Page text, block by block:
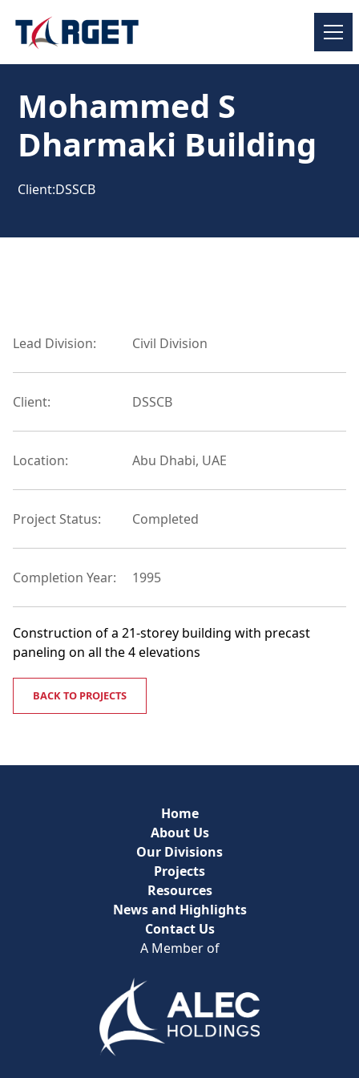
Mohammed S
Dharmaki Building
Client:DSSCB
Lead Division: Civil Division
Client: DSSCB
Location: Abu Dhabi, UAE
Project Status: Completed
Completion Year: 1995
Construction of a 21-storey building with precast
paneling on all the 4 elevations
BACK TO PROJECTS
Home
About Us
Our Divisions
Projects
Resources
News and Highlights
Contact Us
A Member of